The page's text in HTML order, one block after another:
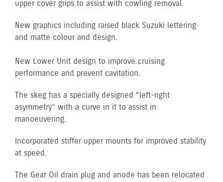
upper cover grips to assist with cowling removal.
New graphics including raised black Suzuki lettering
and matte colour and design.
New Lower Unit design to improve cruising
performance and prevent cavitation.
The skeg has a specially designed “left-right
asymmetry” with a curve in it to assist in
manoeuvering.
Incorporated stiffer upper mounts for improved stability
at speed.
The Gear Oil drain plug and anode has been relocated